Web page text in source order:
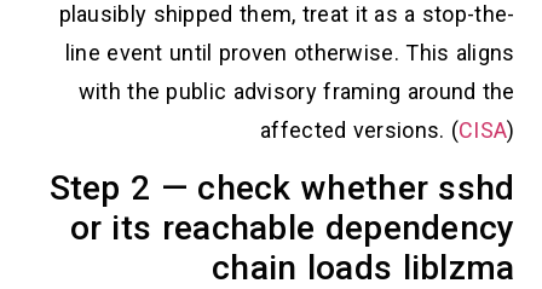
plausibly shipped them, treat it as a stop-the-
line event until proven otherwise. This aligns
with the public advisory framing around the
affected versions. (CISA)
Step 2 — check whether sshd
or its reachable dependency
chain loads liblzma